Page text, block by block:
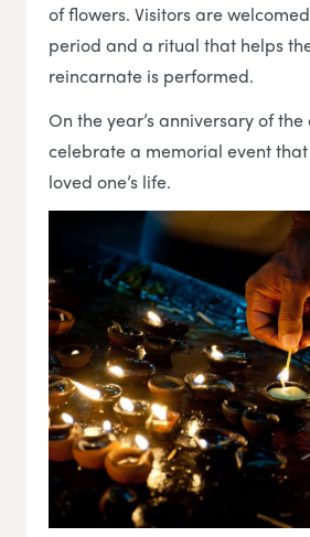
of flowers. Visitors are
period and a ritual that helps
reincarnate is performed.
On the year’s anniversary of
celebrate a memorial event
loved one’s life.